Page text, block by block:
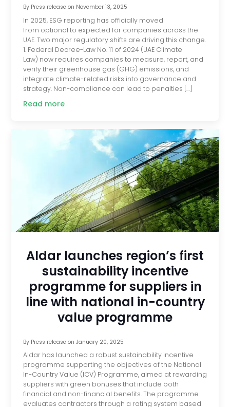
By Press releaseon November 13, 2025
In 2025, ESG reporting has officially moved
from optional to expected for companies across the
UAE. Two major regulatory shifts are driving this change.
1. Federal Decree-Law No. 11 of 2024 (UAE Climate
Law) now requires companies to measure, report, and
verify their greenhouse gas (GHG) emissions, and
integrate climate-related risks into governance and
strategy. Non-compliance can lead to penalties […]
Read more
Aldar launches region’s first
sustainability incentive
programme for suppliers in
line with national in-country
value programme
By Press releaseon January 20, 2025
Aldar has launched a robust sustainability incentive
programme supporting the objectives of the National
In-Country Value (ICV) Programme, aimed at rewarding
suppliers with green bonuses that include both
financial and non-financial benefits. The programme
evaluates contractors through a rating system based